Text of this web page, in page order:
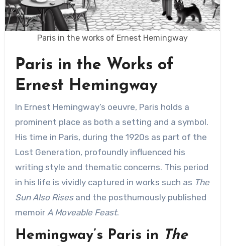
Paris in the works of Ernest Hemingway
Paris in the Works of
Ernest Hemingway
In Ernest Hemingway’s oeuvre, Paris holds a
prominent place as both a setting and a symbol.
His time in Paris, during the 1920s as part of the
Lost Generation, profoundly influenced his
writing style and thematic concerns. This period
in his life is vividly captured in works such as The
Sun Also Risesand the posthumously published
memoir A Moveable Feast.
Hemingway’s Paris in The